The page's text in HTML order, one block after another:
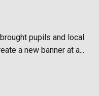
pupils and local
a new banner at a...